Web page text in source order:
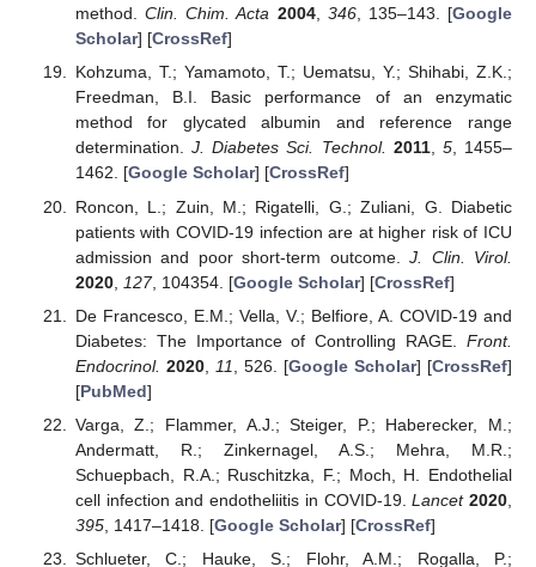
method.Clin. Chim. Acta 2004, 346, 135–143. [Google
Scholar] [CrossRef]
Kohzuma, T.; Yamamoto, T.; Uematsu, Y.; Shihabi, Z.K.;
Freedman, B.I. Basic performance of an enzymatic
method for glycated albumin and reference range
determination.J. Diabetes Sci. Technol. 2011, 5, 1455–
1462. [Google Scholar] [CrossRef]
Roncon, L.; Zuin, M.; Rigatelli, G.; Zuliani, G. Diabetic
patients with COVID-19 infection are at higher risk of ICU
admission and poor short-term outcome.J. Clin. Virol.
2020, 127, 104354. [Google Scholar] [CrossRef]
De Francesco, E.M.; Vella, V.; Belfiore, A. COVID-19 and
Diabetes: The Importance of Controlling RAGE. Front.
Endocrinol. 2020, 11 , 526. [Google Scholar] [CrossRef]
[PubMed]
Varga, Z.; Flammer, A.J.; Steiger, P.; Haberecker, M.;
Andermatt, R.; Zinkernagel, A.S.; Mehra, M.R.;
Schuepbach, R.A.; Ruschitzka, F.; Moch, H. Endothelial
cell infection and endotheliitis in COVID-19.Lancet 2020
395, 1417–1418. [Google Scholar] [CrossRef]
Schlueter, C.; Hauke, S.; Flohr, A.M.; Rogalla, P.;